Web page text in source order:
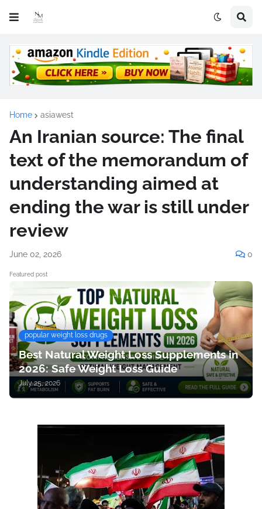
Home asiawest
An Iranian source: The final
text of the memorandum of
understanding aimed at
ending the war is still under
review
June 02, 2026 0
Featured post
popular weight loss drugs
Best Natural Weight Loss Supplements in
2026: Safe Weight Loss Guide
July 25, 2026